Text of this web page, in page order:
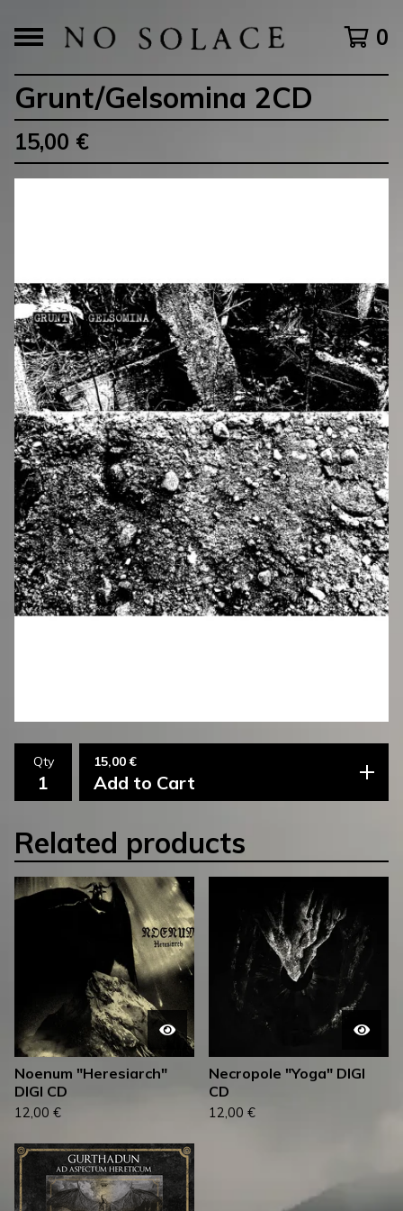
0
Grunt/Gelsomina 2CD
15,00 €
Qty 15,00€
Add to Cart
Related products
Noenum "Heresiarch"
DIGI CD
12,00 €
Necropole "Yoga" DIGI
CD
12,00 €